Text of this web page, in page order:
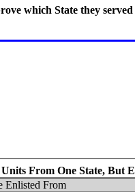
which State they
From One State, But
Enlisted From